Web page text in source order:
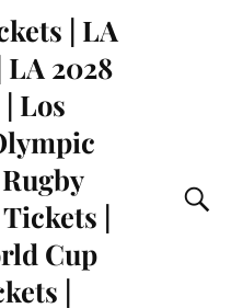
| LA
LA 2028
Los
|
Cup
|